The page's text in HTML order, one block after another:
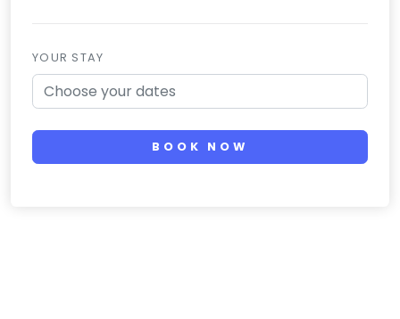
YOUR STAY
BOOK NOW